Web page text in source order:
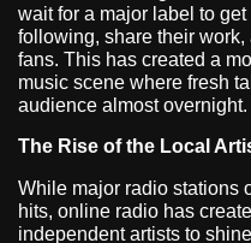
wait for a major label to
following, share their
fans. This has created a
music scene where fresh
audience almost overnight.
The Rise of the Local
While major radio stations
hits, online radio has
independent artists to